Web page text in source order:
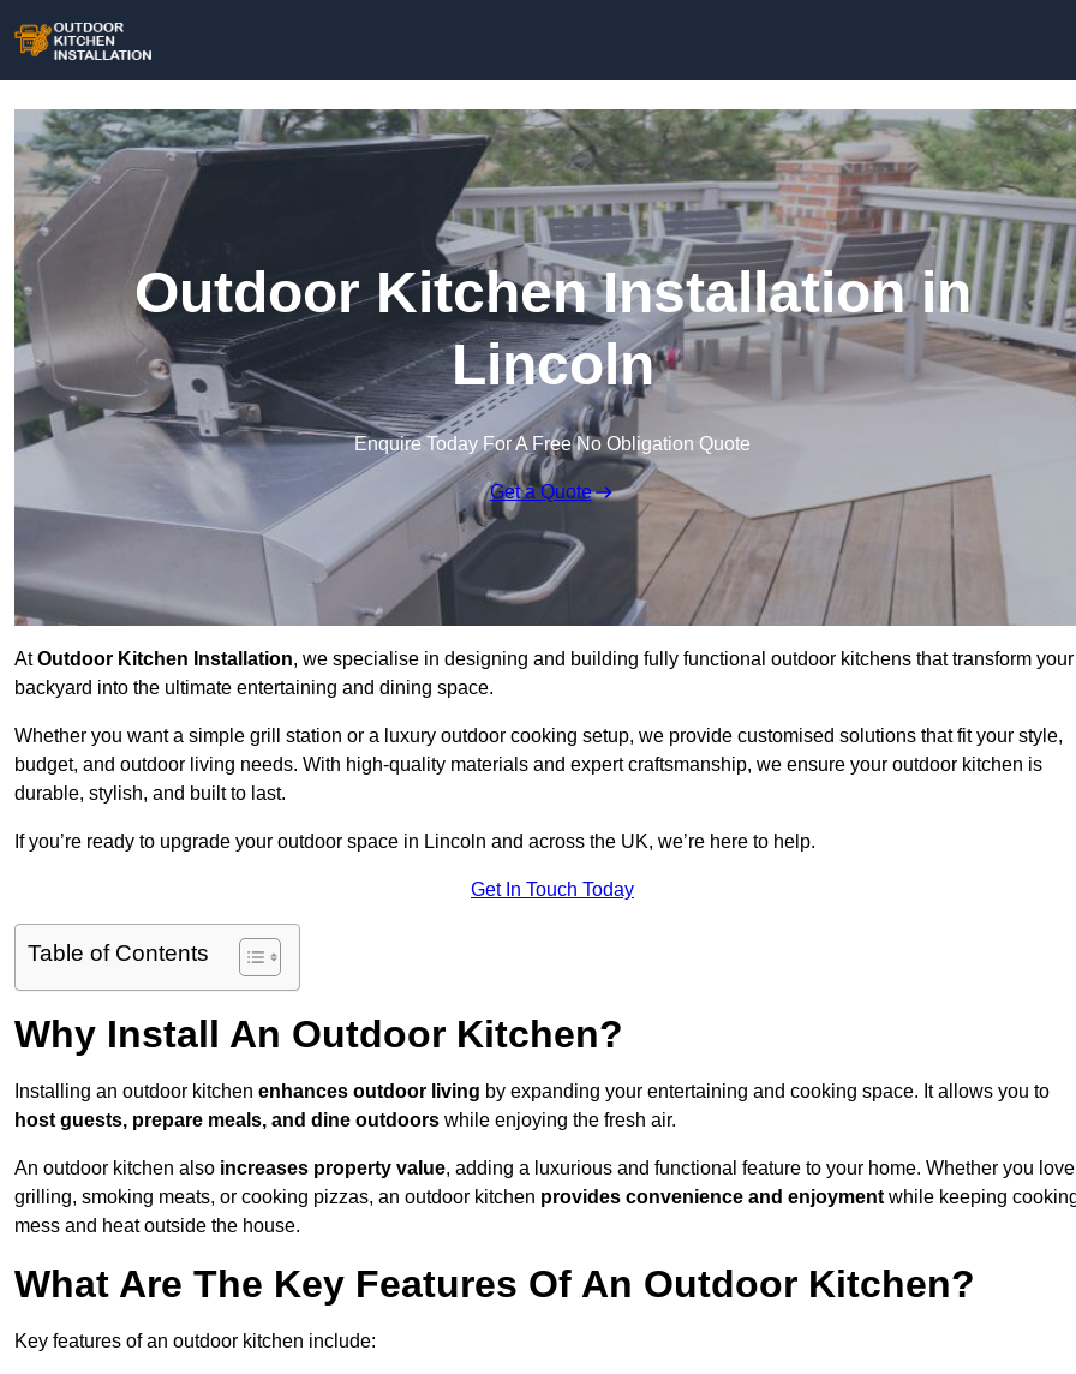
Outdoor Kitchen Installation in
Lincoln
Enquire Today For A Free No Obligation Quote
Get a Quote
AtOutdoor Kitchen Installation, we specialise in designing and building fully functional outdoor kitchens that transform your
backyard into the ultimate entertaining and dining space.
Whether you want a simple grill station or a luxury outdoor cooking setup, we provide customised solutions that fit your style,
budget, and outdoor living needs. With high-quality materials and expert craftsmanship, we ensure your outdoor kitchen is
durable, stylish, and built to last.
If you’re ready to upgrade your outdoor space in Lincoln and across the UK, we’re here to help.
Get In Touch Today
Table of Contents
Why Install An Outdoor Kitchen?
Installing an outdoor kitchen enhances outdoor living by expanding your entertaining and cooking space. It allows you to
host guests, prepare meals, and dine outdoors while enjoying the fresh air.
An outdoor kitchen also increases property value, adding a luxurious and functional feature to your home. Whether you love
grilling, smoking meats, or cooking pizzas, an outdoor kitchen provides convenience and enjoyment while keeping
mess and heat outside the house.
What Are The Key Features Of An Outdoor Kitchen?
Key features of an outdoor kitchen include: